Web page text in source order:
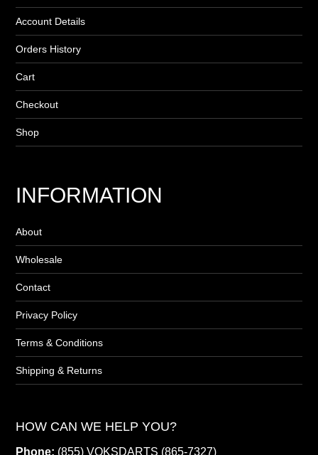
Account Details
Orders History
Cart
Checkout
Shop
INFORMATION
About
Wholesale
Contact
Privacy Policy
Terms & Conditions
Shipping & Returns
HOW CAN WE HELP YOU?
Phone: (855) VOKSDARTS (865-7327)